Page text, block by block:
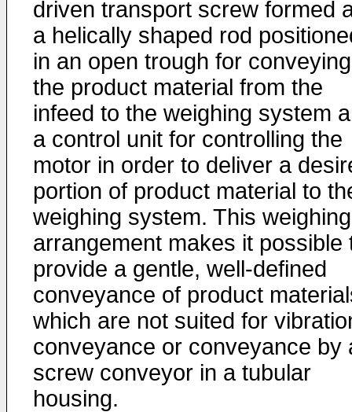
driven transport screw formed
a helically shaped rod
in an open trough for conveying
the product material from the
infeed to the weighing system
a control unit for controlling the
motor in order to deliver a
portion of product material to
weighing system. This weighing
arrangement makes it possible
provide a gentle, well-defined
conveyance of product
which are not suited for
conveyance or conveyance by
screw conveyor in a tubular
housing.